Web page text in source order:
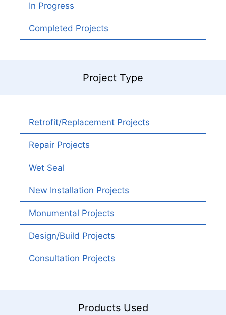
In Progress
Completed Projects
Project Type
Retrofit/Replacement Projects
Repair Projects
Wet Seal
New Installation Projects
Monumental Projects
Design/Build Projects
Consultation Projects
Products Used